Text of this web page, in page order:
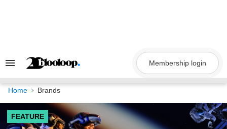
Search
Navigation
Membership login
Home Brands
FEATURE